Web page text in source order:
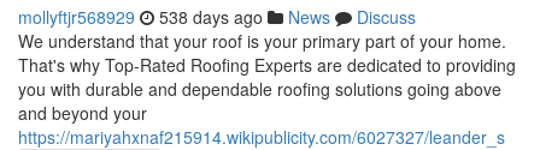
mollyftjr568929 538 days ago News
Discuss
We understand that your roof is your primary part of your home.
That's why Top-Rated Roofing Experts are dedicated to providing
you with durable and dependable roofing solutions going above
and beyond your
https://mariyahxnaf215914.wikipublicity.com/6027327/leander_s